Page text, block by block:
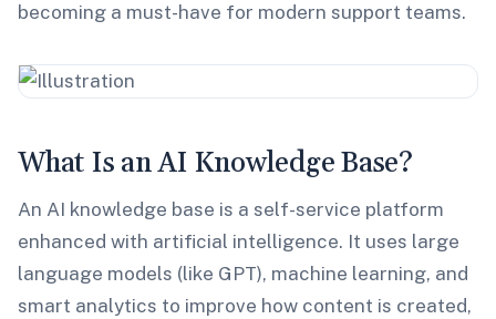
becoming a must-have for modern support teams.
What Is an AI Knowledge Base?
An AI knowledge base is a self-service platform
enhanced with artificial intelligence. It uses large
language models (like GPT), machine learning, and
smart analytics to improve how content is created,